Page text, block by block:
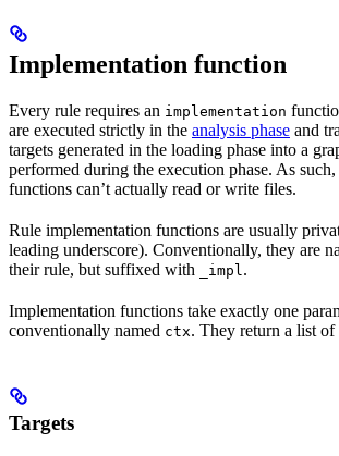
Implementation function
Every rule requires an implementation
are executed strictly in the analysis phase and
targets generated in the loading phase into a
performed during the execution phase. As
functions can’t actually read or write files.
Rule implementation functions are usually
leading underscore). Conventionally, they are
their rule, but suffixed with
_impl.
Implementation functions take exactly one
conventionally named ctx. They return a list of
Targets